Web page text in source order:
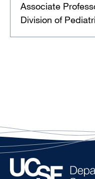
Associate
Division of